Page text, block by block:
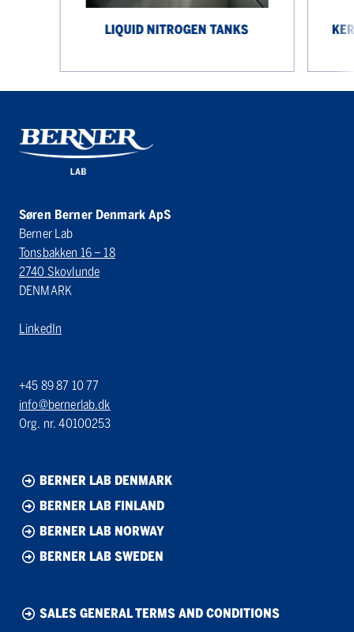
LIQUID NITROGEN TANKS
Søren Berner Denmark ApS
Berner Lab
Tonsbakken 16 – 18
2740 Skovlunde
DENMARK
LinkedIn
+45 89 87 10 77
info@bernerlab.dk
Org. nr. 40100253
BERNER LAB DENMARK
BERNER LAB FINLAND
BERNER LAB NORWAY
BERNER LAB SWEDEN
SALES GENERAL TERMS AND CONDITIONS